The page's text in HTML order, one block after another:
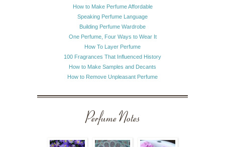
How to Make Perfume Affordable
Speaking Perfume Language
Building Perfume Wardrobe
One Perfume, Four Ways to Wear It
How To Layer Perfume
100 Fragrances That Influenced History
How to Make Samples and Decants
How to Remove Unpleasant Perfume
Perfume Notes